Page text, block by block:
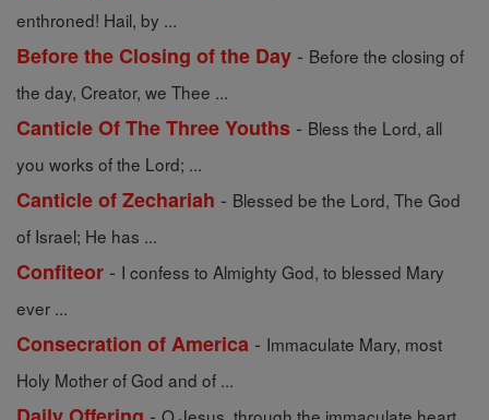
enthroned! Hail, by ...
Before the Closing of the Day - Before the closing of
the day, Creator, we Thee ...
Canticle Of The Three Youths - Bless the Lord, all
you works of the Lord; ...
Canticle of Zechariah - Blessed be the Lord, The God
of Israel; He has ...
Confiteor - I confess to Almighty God, to blessed Mary
ever ...
Consecration of America - Immaculate Mary, most
Holy Mother of God and of ...